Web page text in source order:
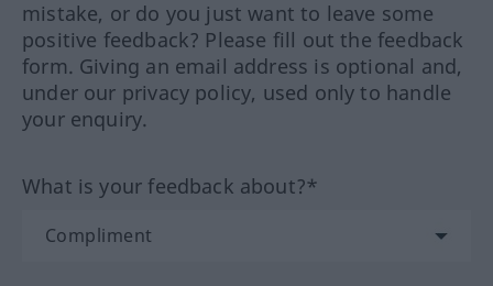
mistake, or do you just want to leave some
positive feedback? Please fill out the feedback
form. Giving an email address is optional and,
under our privacy policy, used only to handle
your enquiry.
What is your feedback about?*